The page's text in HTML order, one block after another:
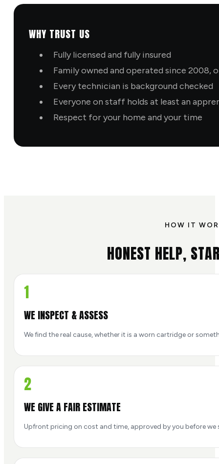
WHY TRUST US
Fully licensed and fully insured
Family owned and operated since 2008,
Every technician is background checked
Everyone on staff holds at least an
Respect for your home and your time
HOW IT
HONEST HELP,
1
WE INSPECT & ASSESS
We find the real cause, whether it is a worn cartridge or
2
WE GIVE A FAIR ESTIMATE
Upfront pricing on cost and time, approved by you before we